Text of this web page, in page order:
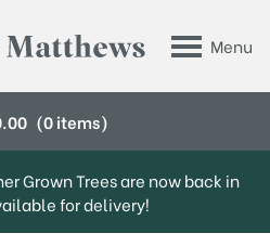
Menu
(0 items)
Grown Trees are now back in
for delivery!